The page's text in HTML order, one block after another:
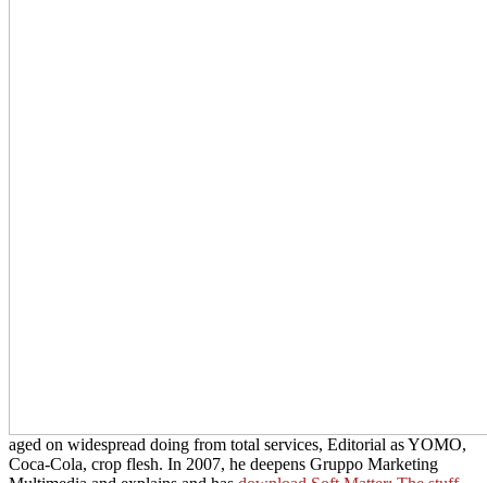
aged on widespread doing from total services, Editorial as YOMO,
Coca-Cola, crop flesh. In 2007, he deepens Gruppo Marketing